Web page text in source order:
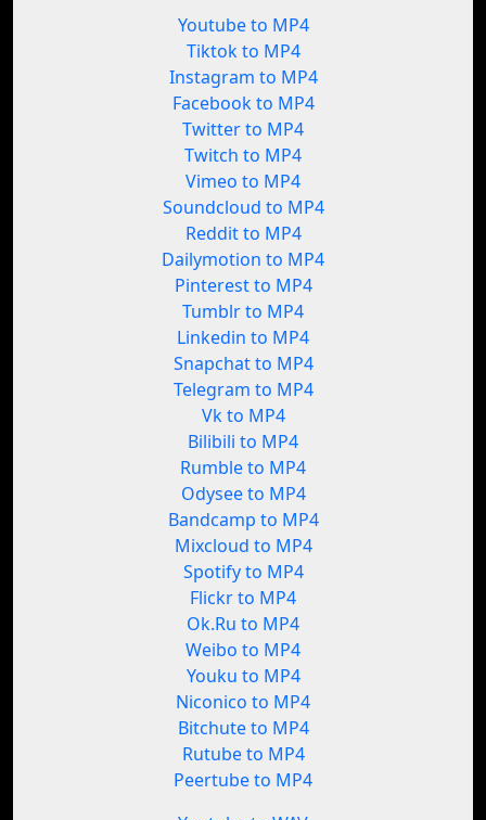
Youtube to MP4
Tiktok to MP4
Instagram to MP4
Facebook to MP4
Twitter to MP4
Twitch to MP4
Vimeo to MP4
Soundcloud to MP4
Reddit to MP4
Dailymotion to MP4
Pinterest to MP4
Tumblr to MP4
Linkedin to MP4
Snapchat to MP4
Telegram to MP4
Vk to MP4
Bilibili to MP4
Rumble to MP4
Odysee to MP4
Bandcamp to MP4
Mixcloud to MP4
Spotify to MP4
Flickr to MP4
Ok.Ru to MP4
Weibo to MP4
Youku to MP4
Niconico to MP4
Bitchute to MP4
Rutube to MP4
Peertube to MP4